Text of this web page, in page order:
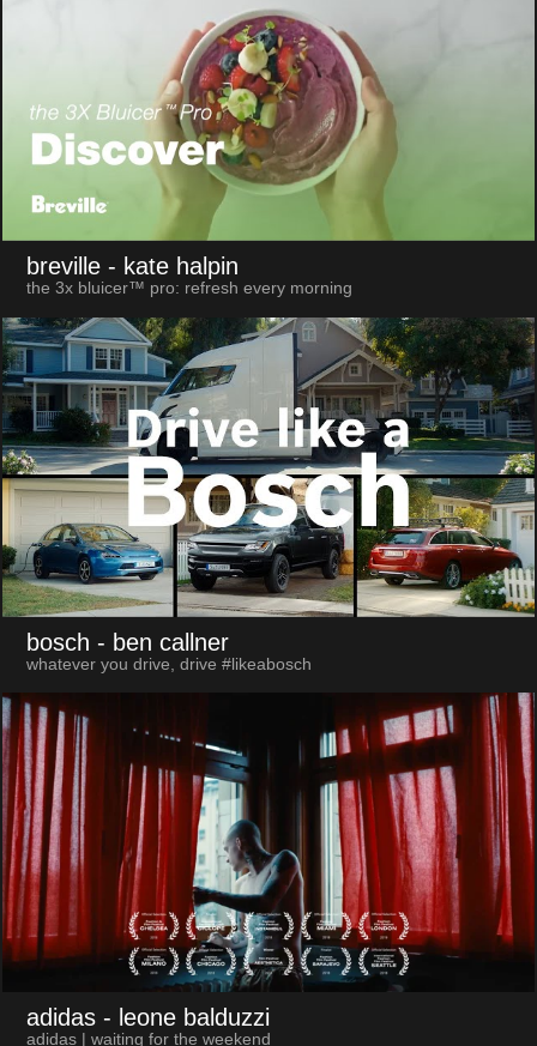
breville - kate halpin
the 3x bluicer™ pro: refresh every morning
bosch - ben callner
whatever you drive, drive #likeabosch
adidas - leone balduzzi
adidas | waiting for the weekend